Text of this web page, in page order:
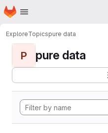
Skip to main content
Homepage
ExploreTopicspure data
P pure data